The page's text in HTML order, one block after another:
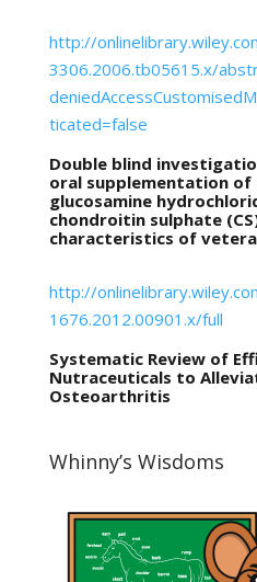
http://
3306.2006.tb05615.x/
ticated=false
Double blind
oral supplementation of
glucosamine
chondroitin sulphate
characteristics of
http://
1676.2012.00901.x/full
Systematic Review of
Nutraceuticals to
Osteoarthritis
Whinny’s Wisdoms